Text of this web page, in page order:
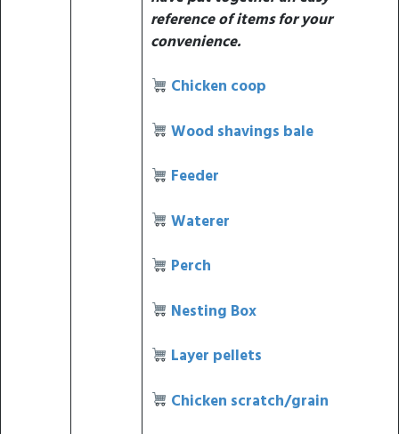
reference of items for your
convenience.
Chicken coop
Wood shavings bale
Feeder
Waterer
Perch
Nesting Box
Layer pellets
Chicken scratch/grain